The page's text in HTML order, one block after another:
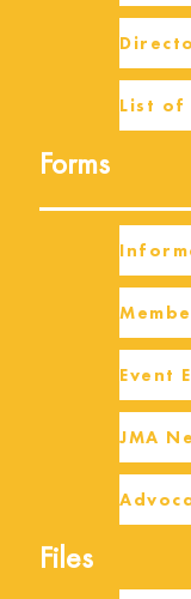
Forms
Files